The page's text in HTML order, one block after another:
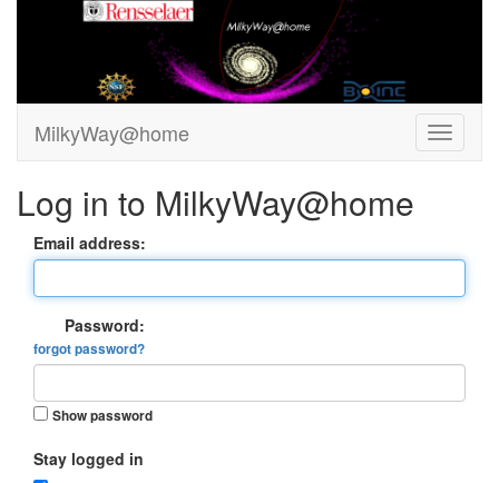
MilkyWay@home
Log in to MilkyWay@home
Email address:
Password:
forgot password?
Show password
Stay logged in